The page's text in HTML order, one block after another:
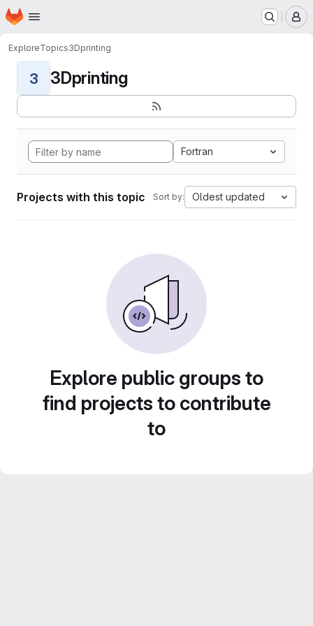
Skip to main content
Homepage
ExploreTopics3Dprinting
3 3Dprinting
Fortran
Projects with this topic Sort by: Oldest updated
Explore public groups to
find projects to contribute
to